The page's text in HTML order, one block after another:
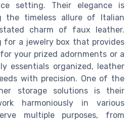
setting. Their elegance is
the timeless allure of Italian
charm of faux leather.
for a jewelry box that provides
your prized adornments or a
essentials organized, leather
with precision. One of the
storage solutions is their
harmoniously in various
multiple purposes, from